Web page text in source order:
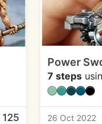
125
Power
7 steps
26 Oct 2022